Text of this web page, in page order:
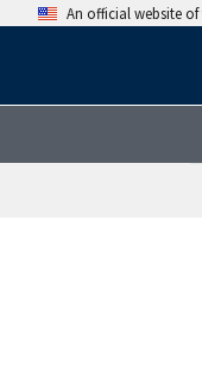
An official website